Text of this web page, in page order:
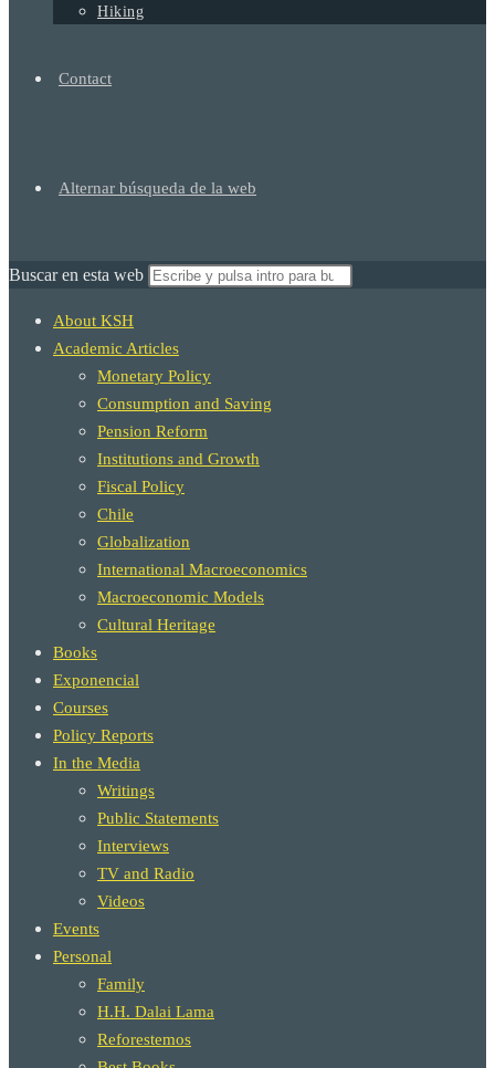
Hiking
Contact
Alternar búsqueda de la web
Buscar en esta web
About KSH
Academic Articles
Monetary Policy
Consumption and Saving
Pension Reform
Institutions and Growth
Fiscal Policy
Chile
Globalization
International Macroeconomics
Macroeconomic Models
Cultural Heritage
Books
Exponencial
Courses
Policy Reports
In the Media
Writings
Public Statements
Interviews
TV and Radio
Videos
Events
Personal
Family
H.H. Dalai Lama
Reforestemos